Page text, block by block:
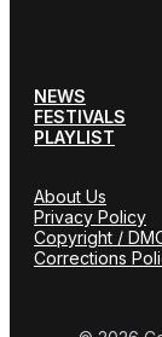
NEWS
FESTIVALS
PLAYLIST
About Us
Privacy Policy
Copyright /
Corrections